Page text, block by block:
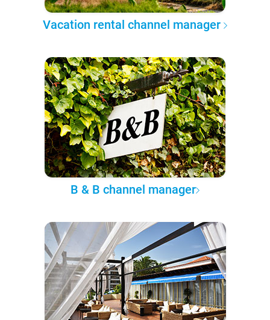
Vacation rental channel manager
B & B channel manager